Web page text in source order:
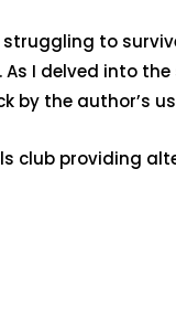
to
I delved into
by the author’s
club providing